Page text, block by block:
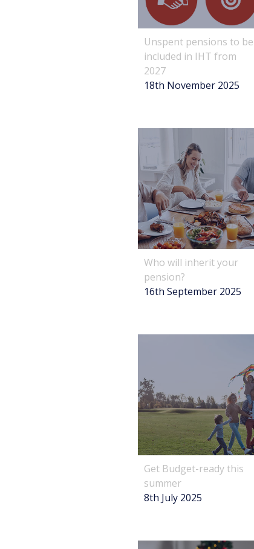
Unspent pensions to be
included in IHT from
2027
18th November 2025
Who will inherit your
pension?
16th September 2025
Get Budget-ready this
summer
8th July 2025